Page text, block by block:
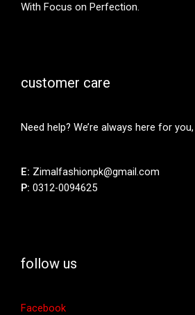
With Focus on Perfection.
customer care
Need help? We’re always here for
E: Zimalfashionpk@gmail.com
P: 0312-0094625
follow us
Facebook